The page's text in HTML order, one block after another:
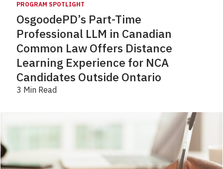
PROGRAM SPOTLIGHT
OsgoodePD’s Part-Time
Professional LLM in Canadian
Common Law Offers Distance
Learning Experience for NCA
Candidates Outside Ontario
3 Min Read